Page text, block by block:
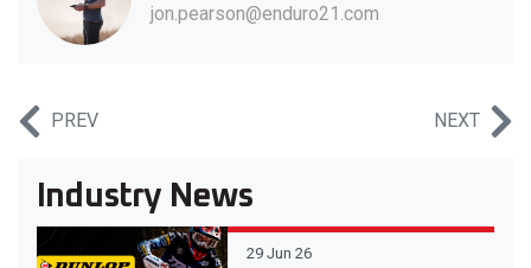
jon.pearson@enduro21.com
PREV NEXT
Industry News
29 Jun 26